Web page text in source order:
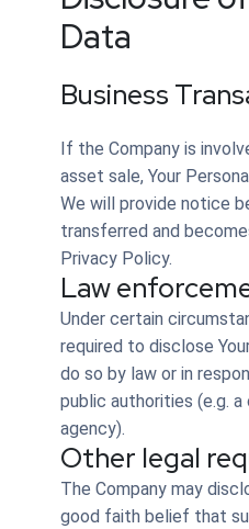
Data
Business
If the Company is
asset sale, Your
We will provide notice
transferred and
Privacy Policy.
Law
Under certain
required to disclose
do so by law or in
public authorities (e.g.
agency).
Other legal
The Company may
good faith belief that